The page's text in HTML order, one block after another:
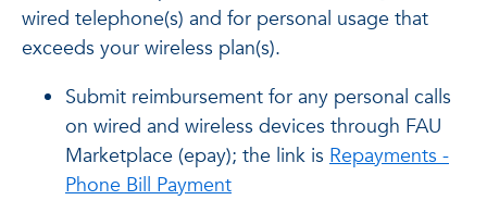
wired telephone(s) and for personal usage that
exceeds your wireless plan(s).
Submit reimbursement for any personal calls
on wired and wireless devices through FAU
Marketplace (epay); the link is Repayments -
Phone Bill Payment